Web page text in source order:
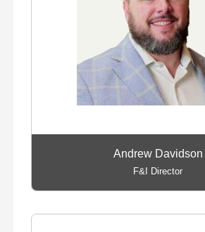
Andrew Davidson
F&I Director